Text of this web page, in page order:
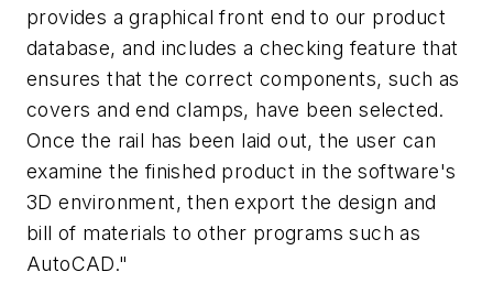
provides a graphical front end to our product
database, and includes a checking feature that
ensures that the correct components, such as
covers and end clamps, have been selected.
Once the rail has been laid out, the user can
examine the finished product in the software's
3D environment, then export the design and
bill of materials to other programs such as
AutoCAD."